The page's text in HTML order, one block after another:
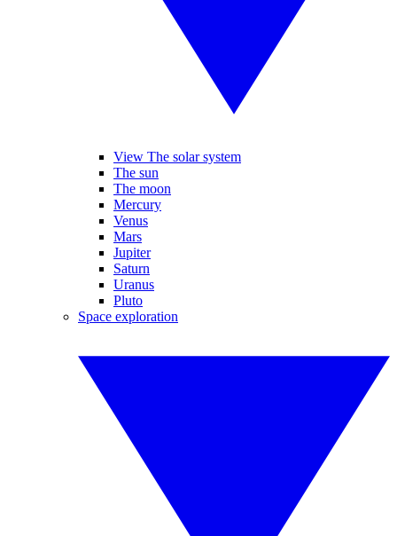
View The solar system
The sun
The moon
Mercury
Venus
Mars
Jupiter
Saturn
Uranus
Pluto
Space exploration